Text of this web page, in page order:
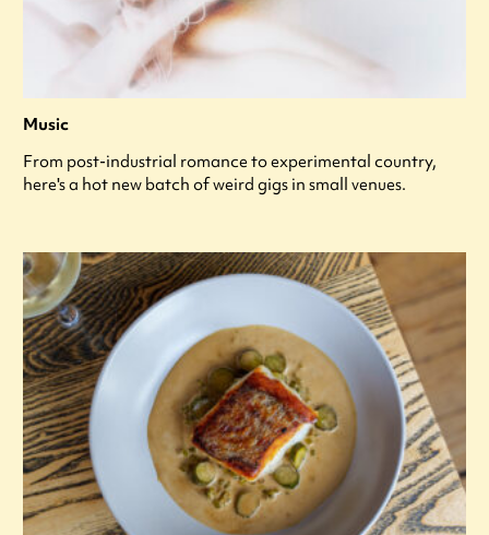
Music
From post-industrial romance to experimental country,
here's a hot new batch of weird gigs in small venues.